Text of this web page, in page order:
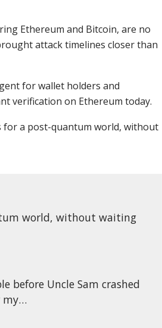
Ethereum and Bitcoin, are no
attack timelines closer than
for wallet holders and
verification on Ethereum today.
for a post-quantum world, without
world, without waiting
before Uncle Sam crashed
my…